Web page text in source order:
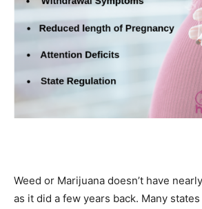
Weed or Marijuana doesn’t have
as it did a few years back. Many